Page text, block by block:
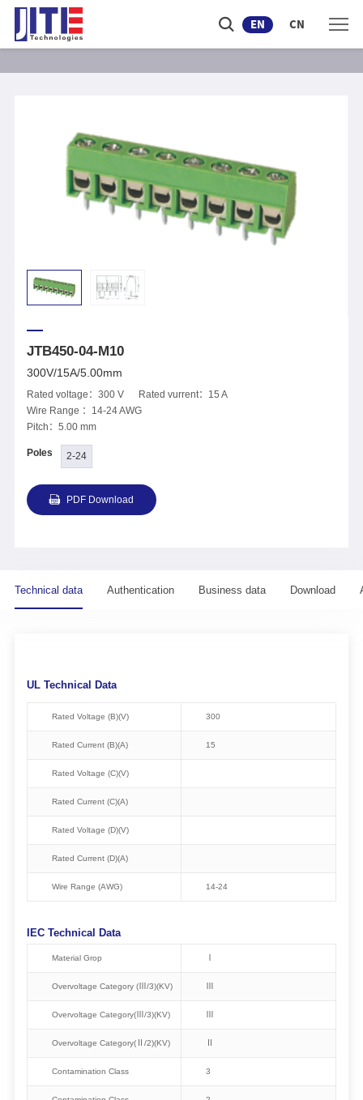
EN CN
JTB450-04-M10
300V/15A/5.00mm
Rated voltage：300 V Rated vurrent：15 A
Wire Range ：14-24 AWG
Pitch：5.00 mm
Poles 2-24
PDF Download
Technical data Authentication Business data Download
UL Technical Data
Rated Voltage (B)(V) 300
Rated Current (B)(A) 15
Rated Voltage (C)(V)
Rated Current (C)(A)
Rated Voltage (D)(V)
Rated Current (D)(A)
Wire Range (AWG) 14-24
IEC Technical Data
Material Grop
Overvoltage Category (Ⅲ/3)(KV)
Overvoltage Category(Ⅲ/3)(KV)
Overvoltage Category(Ⅱ/2)(KV)
Contamination Class 3